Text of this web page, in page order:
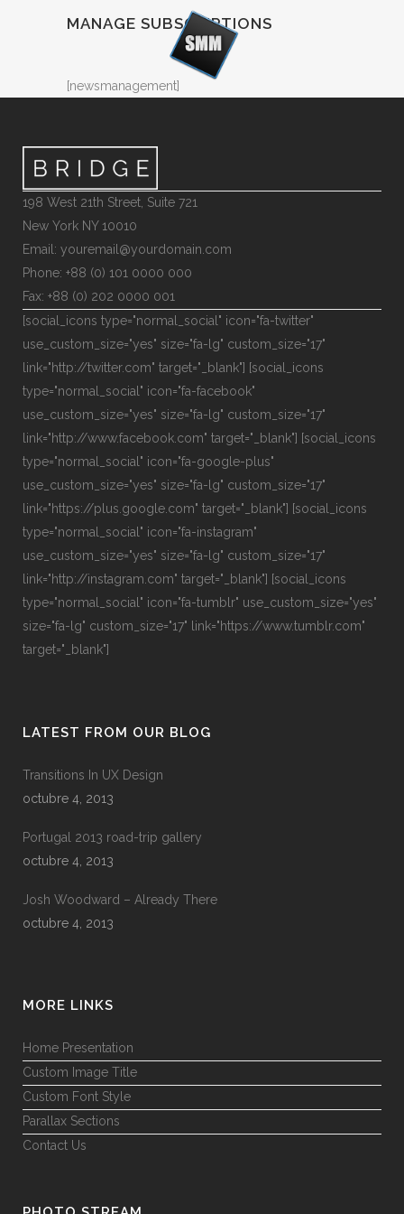
MANAGE SUBSCRIPTIONS
[newsmanagement]
198 West 21th Street, Suite 721
New York NY 10010
Email: youremail@yourdomain.com
Phone: +88 (0) 101 0000 000
Fax: +88 (0) 202 0000 001
[social_icons type="normal_social" icon="fa-twitter"
use_custom_size="yes" size="fa-lg" custom_size="17"
link="http://twitter.com" target="_blank"] [social_icons
type="normal_social" icon="fa-facebook"
use_custom_size="yes" size="fa-lg" custom_size="17"
link="http://www.facebook.com" target="_blank"] [social_icons
type="normal_social" icon="fa-google-plus"
use_custom_size="yes" size="fa-lg" custom_size="17"
link="https://plus.google.com" target="_blank"] [social_icons
type="normal_social" icon="fa-instagram"
use_custom_size="yes" size="fa-lg" custom_size="17"
link="http://instagram.com" target="_blank"] [social_icons
type="normal_social" icon="fa-tumblr" use_custom_size="yes"
size="fa-lg" custom_size="17" link="https://www.tumblr.com"
target="_blank"]
LATEST FROM OUR BLOG
Transitions In UX Design
octubre 4, 2013
Portugal 2013 road-trip gallery
octubre 4, 2013
Josh Woodward – Already There
octubre 4, 2013
MORE LINKS
Home Presentation
Custom Image Title
Custom Font Style
Parallax Sections
Contact Us